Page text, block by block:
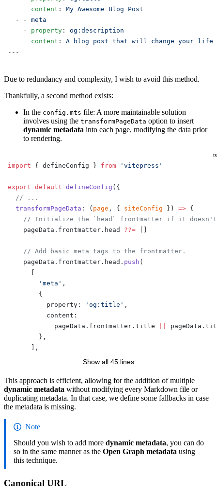
      content
: My Awesome Blog Post
  - -
meta
    -
property : og:description
      content
: A blog post that will change your life
---
Due to redundancy and complexity, I wish to avoid this method.
Thankfully, a second method exists:
In the config.mts file: A more maintainable solution
involves using the transformPageData option to insert
dynamic metadata into each page, modifying the data prior
to rendering.
ts
import { defineConfig } from 'vitepress'
export default defineConfig ({
  // ...
  transformPageData
: ( page , { siteConfig }) => {
// Initialize the `head` frontmatter if it
    pageData.frontmatter.head
??=
    // Add basic meta tags to the frontmatter.
    pageData.frontmatter.head.
push (
        'meta'
,
        {
          property:
'og:title' ,
          content:
            pageData.frontmatter.title
        },
      ],
        {
          name:
'twitter:title',
          content:
            pageData.frontmatter.title
        },
      ],
      [
        'meta'
,
        {
          content:
Show all 45 lines
This approach is efficient, allowing for the addition of multiple
dynamic metadata without modifying every Markdown file or
duplicating metadata. In that case, we define some fallbacks in case
the metadata is missing.
Note
Should you wish to add more dynamic metadata, you can do
so in the same manner as the Open Graph metadata using
this technique.
Canonical URL